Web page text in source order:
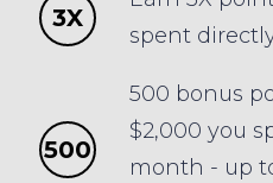
3X
spent
500
500 bonus
$2,000 you
month - up